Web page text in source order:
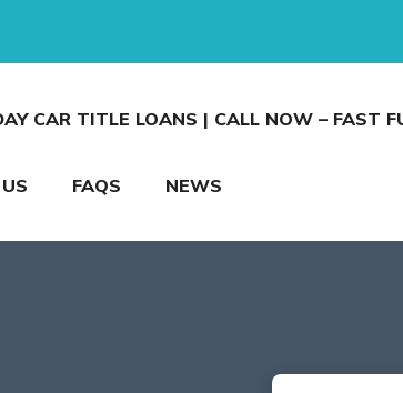
CAR TITLE LOANS | CALL NOW – FAST
FAQS NEWS